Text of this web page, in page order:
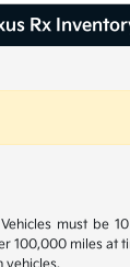
Rx
must be
100,000 miles at